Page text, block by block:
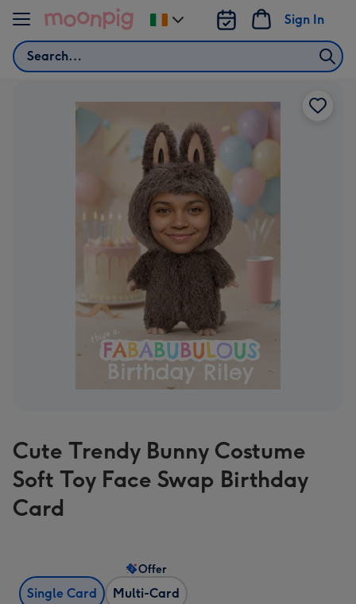
Skip to content
Search
Sign In
Change
delivery
Cute Trendy Bunny Costume
Soft Toy Face Swap Birthday
Card
Single Card Multi-Card
Offer